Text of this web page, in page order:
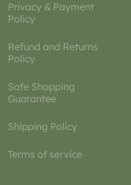
Privacy & Payment
Policy
Refund and Returns
Policy
Safe Shopping
Guarantee
Shipping Policy
Terms of service